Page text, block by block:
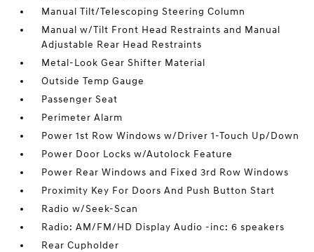
Manual Tilt/Telescoping Steering Column
Manual w/Tilt Front Head Restraints and Manual
Adjustable Rear Head Restraints
Metal-Look Gear Shifter Material
Outside Temp Gauge
Passenger Seat
Perimeter Alarm
Power 1st Row Windows w/Driver 1-Touch Up/Down
Power Door Locks w/Autolock Feature
Power Rear Windows and Fixed 3rd Row Windows
Proximity Key For Doors And Push Button Start
Radio w/Seek-Scan
Radio: AM/FM/HD Display Audio -inc: 6 speakers
Rear Cupholder